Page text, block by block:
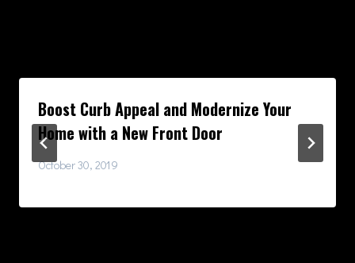
Boost Curb Appeal and Modernize Your
Home with a New Front Door
October 30, 2019